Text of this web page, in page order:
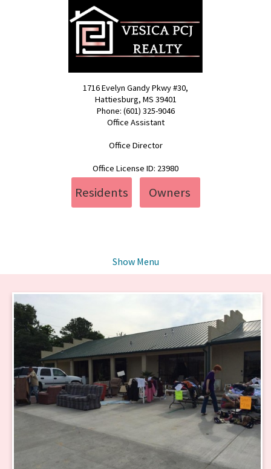
1716 Evelyn Gandy Pkwy #30,
Hattiesburg, MS 39401
Phone: (601) 325-9046
Office Assistant
Office Director
Office License ID: 23980
Residents Owners
Show Menu